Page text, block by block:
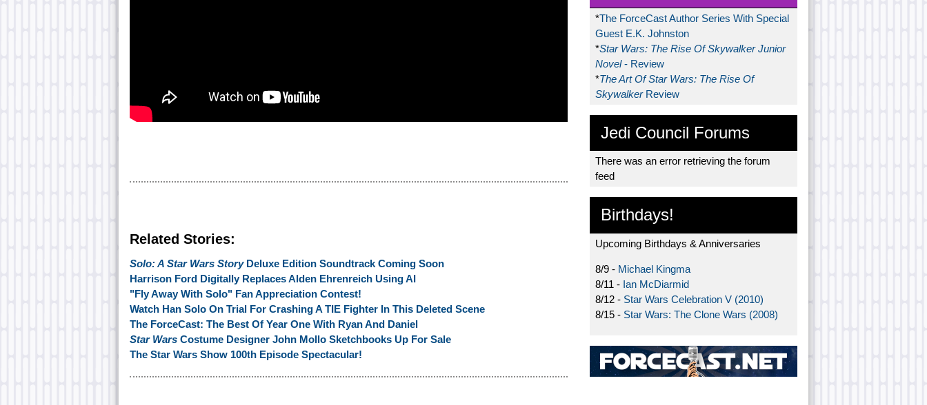
Related Stories:
Solo: A Star Wars StoryDeluxe Edition Soundtrack Coming Soon
Harrison Ford Digitally Replaces Alden Ehrenreich Using AI
"Fly Away With Solo" Fan Appreciation Contest!
Watch Han Solo On Trial For Crashing A TIE Fighter In This Deleted Scene
The ForceCast: The Best Of Year One With Ryan And Daniel
Star Wars Costume Designer John Mollo Sketchbooks Up For Sale
The Star Wars Show 100th Episode Spectacular!
*The ForceCast Author Series With Special
Guest E.K. Johnston
*Star Wars: The Rise Of Skywalker Junior
Novel- Review
*The Art Of Star Wars: The Rise Of
Skywalker Review
Jedi Council Forums
There was an error retrieving the forum
feed
Birthdays!
Upcoming Birthdays & Anniversaries
8/9 - Michael Kingma
8/11 - Ian McDiarmid
8/12 - Star Wars Celebration V (2010)
8/15 - Star Wars: The Clone Wars (2008)